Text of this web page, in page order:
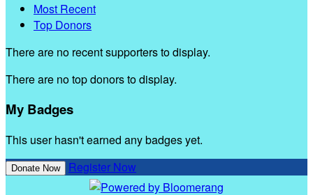
Most Recent
Top Donors
There are no recent supporters to display.
There are no top donors to display.
My Badges
This user hasn't earned any badges yet.
Donate Now Register Now